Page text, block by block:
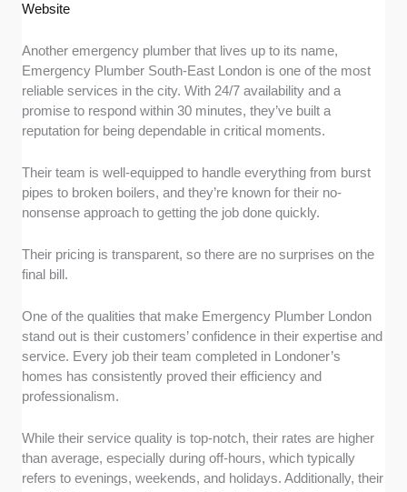
Website
Another emergency plumber that lives up to its name,
Emergency Plumber South-East London is one of the most
reliable services in the city. With 24/7 availability and a
promise to respond within 30 minutes, they’ve built a
reputation for being dependable in critical moments.
Their team is well-equipped to handle everything from burst
pipes to broken boilers, and they’re known for their no-
nonsense approach to getting the job done quickly.
Their pricing is transparent, so there are no surprises on the
final bill.
One of the qualities that make Emergency Plumber London
stand out is their customers’ confidence in their expertise and
service. Every job their team completed in Londoner’s
homes has consistently proved their efficiency and
professionalism.
While their service quality is top-notch, their rates are higher
than average, especially during off-hours, which typically
refers to evenings, weekends, and holidays. Additionally, their